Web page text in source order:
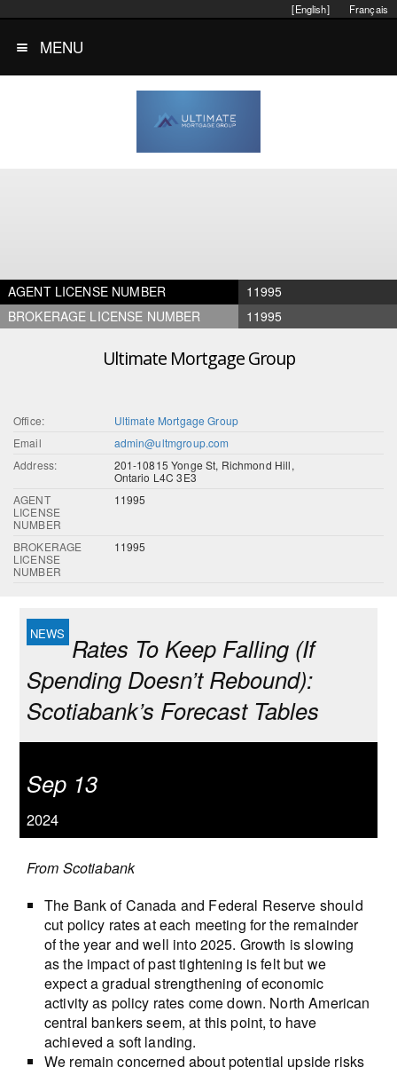
Français
[English]
MENU
AGENT LICENSE NUMBER
11995
BROKERAGE LICENSE NUMBER
11995
Ultimate Mortgage Group
Office:
Ultimate Mortgage Group
Email
admin@ultmgroup.com
Address:
201-10815 Yonge St, Richmond Hill,
Ontario L4C 3E3
AGENT
LICENSE
NUMBER
11995
BROKERAGE
LICENSE
NUMBER
11995
Rates To Keep Falling (If
Spending Doesn’t Rebound):
Scotiabank’s Forecast Tables
Sep 13
2024
From Scotiabank
The Bank of Canada and Federal Reserve should
cut policy rates at each meeting for the remainder
of the year and well into 2025. Growth is slowing
as the impact of past tightening is felt but we
expect a gradual strengthening of economic
activity as policy rates come down. North American
central bankers seem, at this point, to have
achieved a soft landing.
We remain concerned about potential upside risks